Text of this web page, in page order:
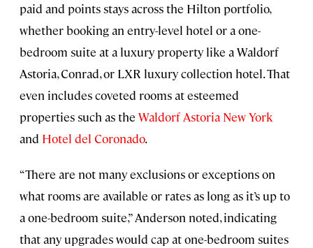
paid and points stays across the Hilton portfolio,
whether booking an entry-level hotel or a one-
bedroom suite at a luxury property like a Waldorf
Astoria, Conrad, or LXR luxury collection hotel. That
even includes coveted rooms at esteemed
properties such as the Waldorf Astoria New York
and Hotel del Coronado.
“There are not many exclusions or exceptions on
what rooms are available or rates as long as it’s up to
a one-bedroom suite,” Anderson noted, indicating
that any upgrades would cap at one-bedroom suites